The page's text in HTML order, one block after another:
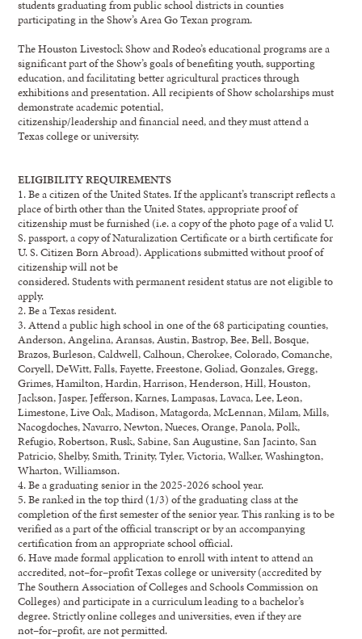
students graduating from public school districts incounties
participating inthe Show’s Area Go Texan program.
The Houston Livestock Show and Rodeo’seducationalprograms area
significant part of the Show’sgoalsofbenefiting youth, supporting
education, and facilitating better agricultural practices through
exhibitions and presentation. All recipients ofShowscholarships must
demonstrate academic potential,
citizenship/leadershipand financial need, and they must attend a
Texas college or university.
ELIGIBILITYREQUIREMENTS
1.Bea citizen of the United States. If the applicant’s transcript reflects a
place of birth other thanthe United States, appropriate proof of
citizenship must be furnished (i.e. a copy of the photopage of a valid U.
S. passport, a copy of Naturalization Certificate or a birth certificate for
U. S.Citizen Born Abroad). Applications submitted without proof of
citizenship will not be
considered. Students with permanent resident status are not eligible to
apply.
2.Bea Texas resident.
3.Attend a publichigh school in one of the 68 participating counties,
Anderson, Angelina,Aransas,Austin, Bastrop, Bee, Bell, Bosque,
Brazos, Burleson,Caldwell,Calhoun, Cherokee,Colorado,Comanche,
Coryell,DeWitt, Falls, Fayette, Freestone, Goliad, Gonzales, Gregg,
Grimes,Hamilton,Hardin, Harrison, Henderson, Hill, Houston,
Jackson, Jasper, Jefferson,Karnes,Lampasas,Lavaca, Lee, Leon,
Limestone, Live Oak, Madison, Matagorda, McLennan,Milam,Mills,
Nacogdoches, Navarro, Newton, Nueces, Orange, Panola, Polk,
Refugio,Robertson, Rusk, Sabine, San Augustine, San Jacinto, San
Patricio, Shelby,Smith,Trinity, Tyler,Victoria, Walker, Washington,
Wharton, Williamson.
4.Bea graduating senior in the2025-2026school year.
5.Beranked in the top third (1/3) ofthegraduating class at the
completion ofthefirst semesterof the senior year. This ranking is to be
verified as a part of the official transcript or by anaccompanying
certification from an appropriate school official.
6.Havemade formal application to enroll with intent to attend an
accredited, not–for–profitTexascollege or university(accredited by
The Southern Association of Colleges and SchoolsCommission on
Colleges) and participate in a curriculum leading to a bachelor’s
degree.Strictlyonline collegesand universities, even if they are
not–for–profit, are not permitted.